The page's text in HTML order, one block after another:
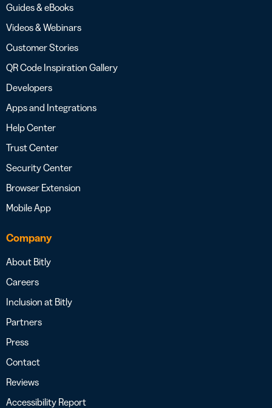
Guides & eBooks
Videos & Webinars
Customer Stories
QR Code Inspiration Gallery
Developers
Apps and Integrations
Help Center
Trust Center
Security Center
Browser Extension
Mobile App
Company
About Bitly
Careers
Inclusion at Bitly
Partners
Press
Contact
Reviews
Accessibility Report